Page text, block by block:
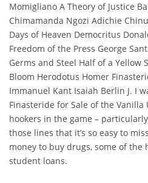
Momigliano A Theory of Justice
Chimamanda Ngozi Adichie
Days of Heaven Democritus
Freedom of the Press George
Germs and Steel Half of a Yellow
Bloom Herodotus Homer
Immanuel Kant Isaiah Berlin J. I
Finasteride for Sale of the
hookers in the game –
those lines that it’s so easy to
money to buy drugs, some of the
student loans.